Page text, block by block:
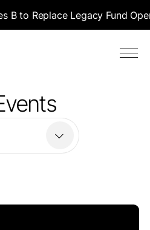
B to Replace Legacy Fund